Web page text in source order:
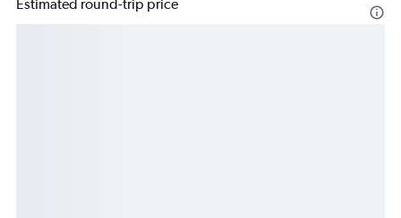
Estimated round-trip price